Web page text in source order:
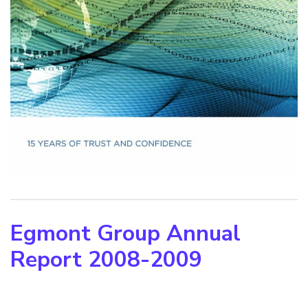
Egmont Group Annual
Report 2008-2009